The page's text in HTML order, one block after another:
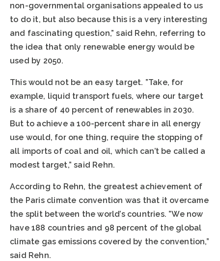
non-governmental organisations appealed to us
to do it, but also because this is a very interesting
and fascinating question,” said Rehn, referring to
the idea that only renewable energy would be
used by 2050.
This would not be an easy target. ”Take, for
example, liquid transport fuels, where our target
is a share of 40 percent of renewables in 2030.
But to achieve a 100-percent share in all energy
use would, for one thing, require the stopping of
all imports of coal and oil, which can’t be called a
modest target,” said Rehn.
According to Rehn, the greatest achievement of
the Paris climate convention was that it overcame
the split between the world’s countries. ”We now
have 188 countries and 98 percent of the global
climate gas emissions covered by the convention,”
said Rehn.